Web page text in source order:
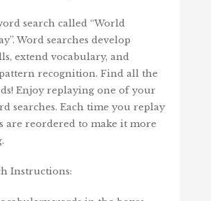
search called “World
Word searches develop
extend vocabulary, and
recognition. Find all the
Enjoy replaying one of your
searches. Each time you replay
are reordered to make it more
Instructions: